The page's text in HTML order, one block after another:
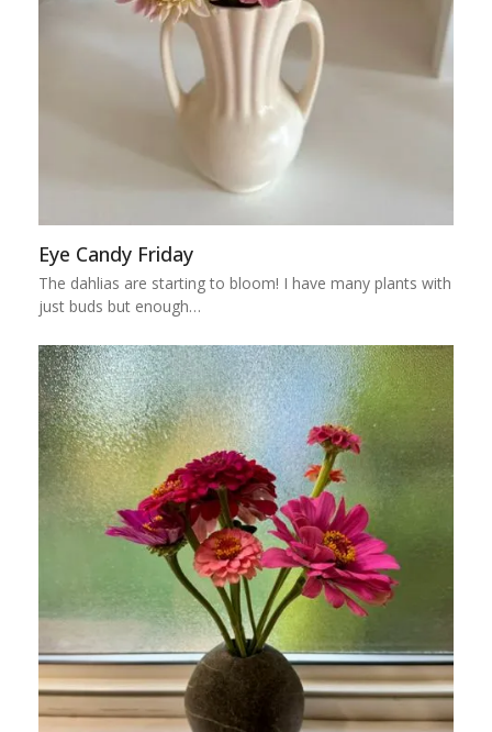
Eye Candy Friday
The dahlias are starting to bloom! I have many plants with
just buds but enough…